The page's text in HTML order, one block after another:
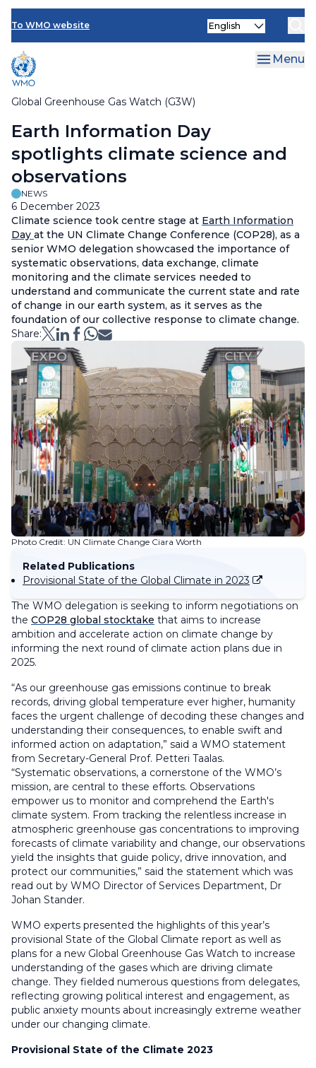
Skip
main
content
To WMO website
Global Greenhouse Gas Watch (G3W)
Select
Menu
Breadcrumb
Earth Information Day
spotlights climate science and
observations
NEWS
6 December 2023
Climate science took centre stage at Earth Information
Day at the UN Climate Change Conference (COP28), as a
senior WMO delegation showcased the importance of
systematic observations, data exchange, climate
monitoring and the climate services needed to
understand and communicate the current state and rate
of change in our earth system, as it serves as the
foundation of our collective response to climate change.
Share:
Photo Credit: UN Climate Change Ciara Worth
Related Publications
Provisional State of the Global Climate in 2023
The WMO delegation is seeking to inform negotiations on
the COP28 global stocktake that aims to increase
ambition and accelerate action on climate change by
informing the next round of climate action plans due in
2025.
“As our greenhouse gas emissions continue to break
records, driving global temperature ever higher, humanity
faces the urgent challenge of decoding these changes and
understanding their consequences, to enable swift and
informed action on adaptation,” said a WMO statement
from Secretary-General Prof. Petteri Taalas.
“Systematic observations, a cornerstone of the WMO’s
mission, are central to these efforts. Observations
empower us to monitor and comprehend the Earth's
climate system. From tracking the relentless increase in
atmospheric greenhouse gas concentrations to improving
forecasts of climate variability and change, our observations
yield the insights that guide policy, drive innovation, and
protect our communities,” said the statement which was
read out by WMO Director of Services Department, Dr
Johan Stander.
WMO experts presented the highlights of this year’s
provisional State of the Global Climate report as well as
plans for a new Global Greenhouse Gas Watch to increase
understanding of the gases which are driving climate
change. They fielded numerous questions from delegates,
reflecting growing political interest and engagement, as
public anxiety mounts about increasingly extreme weather
under our changing climate.
Provisional State of the Climate 2023